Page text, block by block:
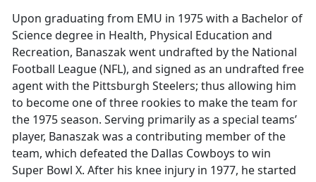
Upon graduating from EMU in 1975 with a Bachelor of
Science degree in Health, Physical Education and
Recreation, Banaszak went undrafted by the National
Football League (NFL), and signed as an undrafted free
agent with the Pittsburgh Steelers; thus allowing him
to become one of three rookies to make the team for
the 1975 season. Serving primarily as a special teams’
player, Banaszak was a contributing member of the
team, which defeated the Dallas Cowboys to win
Super Bowl X. After his knee injury in 1977, he started